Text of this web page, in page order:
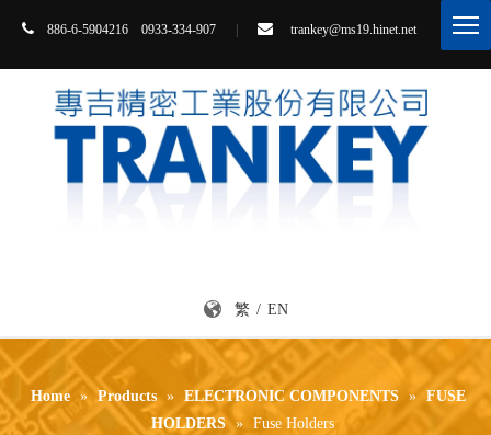
 886-6-5904216 0933-334-907  trankey@ms19.hinet.net
繁 / EN
Home » Products » ELECTRONIC COMPONENTS » FUSE
HOLDERS » Fuse Holders